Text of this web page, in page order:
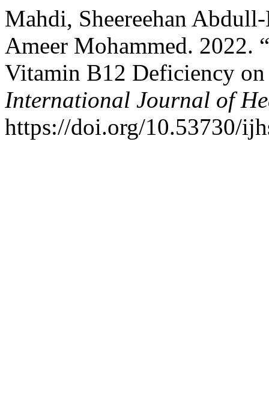
Mahdi, Sheereehan
Ameer Mohammed. 2022.
Vitamin B12 Deficiency on
International Journal of
https://doi.org/10.53730/